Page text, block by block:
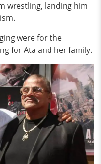
wrestling, landing him
were for the
for Ata and her family.